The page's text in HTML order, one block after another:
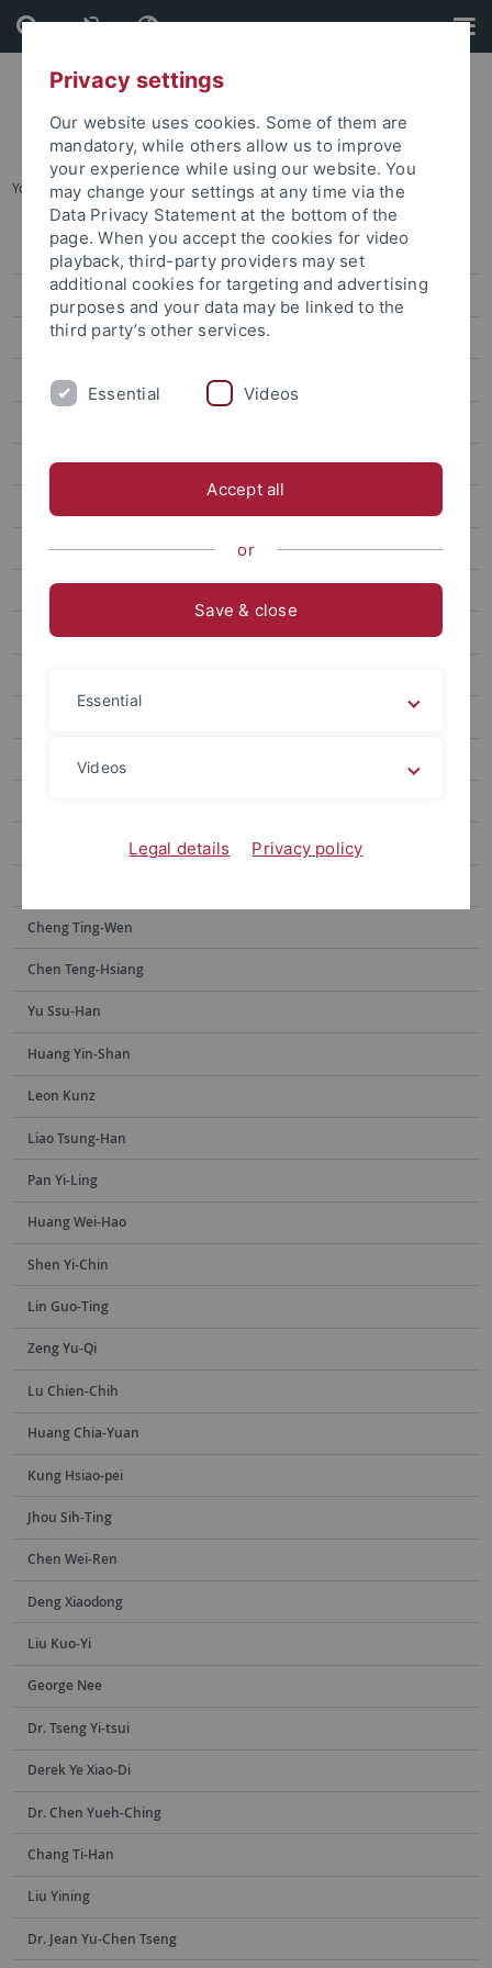
Skip
to
content
Skip
to
footer
You are here: Startseite ... Lin Wei-Yu
Lin Wei-Yu
Chen Chung-Hsuan
Lin Wan-Jou
Chen Peggy
Lin Chia-Yi
Chen Wei-Chen
Wang Anne-Chie
Yan Zhi-Jun
Lin Ya-Yin
Kuo Chao Hsuan
Cheng Ting-Wen
Chen Teng-Hsiang
Yu Ssu-Han
Huang Yin-Shan
Leon Kunz
Liao Tsung-Han
Pan Yi-Ling
Huang Wei-Hao
Shen Yi-Chin
Lin Guo-Ting
Zeng Yu-Qi
Lu Chien-Chih
Huang Chia-Yuan
Kung Hsiao-pei
Jhou Sih-Ting
Chen Wei-Ren
Deng Xiaodong
Liu Kuo-Yi
George Nee
Dr. Tseng Yi-tsui
Derek Ye Xiao-Di
Dr. Chen Yueh-Ching
Chang Ti-Han
Liu Yining
Dr. Jean Yu-Chen Tseng
Privacy settings
Our website uses cookies. Some of them are
mandatory, while others allow us to improve
your experience while using our website. You
may change your settings at any time via the
Data Privacy Statement at the bottom of the
page. When you accept the cookies for video
playback, third-party providers may set
additional cookies for targeting and advertising
purposes and your data may be linked to the
third party’s other services.
Essential Videos
Accept all
or
Save & close
Essential
Videos
Legal details Privacy policy